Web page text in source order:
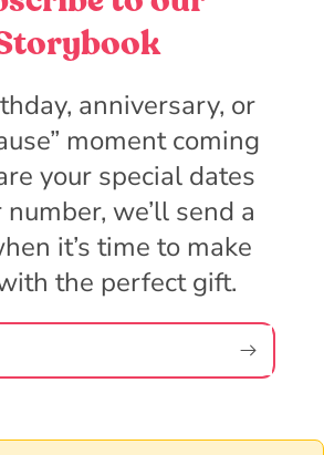
anniversary, or
moment coming
your special dates
we’ll send a
it’s time to make
the perfect gift.